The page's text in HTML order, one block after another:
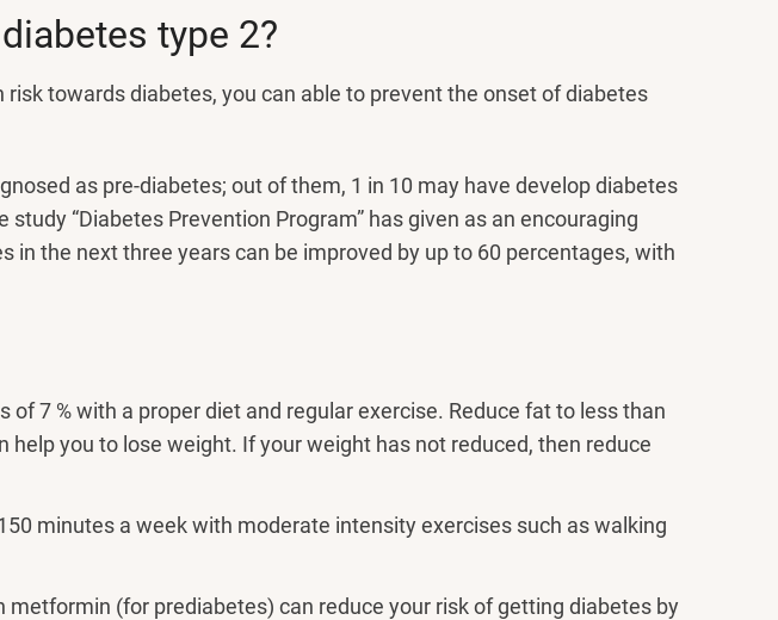
type 2?
risk towards diabetes, you can able to prevent the onset of diabetes
as pre-diabetes; out of them, 1 in 10 may have develop diabetes
“Diabetes Prevention Program” has given as an encouraging
in the next three years can be improved by up to 60 percentages, with
of 7 % with a proper diet and regular exercise. Reduce fat to less than
help you to lose weight. If your weight has not reduced, then reduce
minutes a week with moderate intensity exercises such as walking
(for prediabetes) can reduce your risk of getting diabetes by